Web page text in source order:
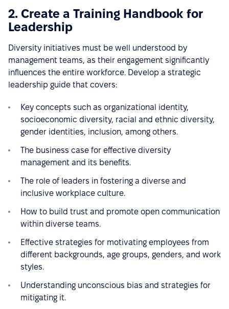
2. Create a Training Handbook for
Leadership
Diversity initiatives must be well understood by
management teams, as their engagement significantly
influences the entire workforce. Develop a strategic
leadership guide that covers:
Key concepts such as organizational identity,
socioeconomic diversity, racial and ethnic diversity,
gender identities, inclusion, among others.
The business case for effective diversity
management and its benefits.
The role of leaders in fostering a diverse and
inclusive workplace culture.
How to build trust and promote open communication
within diverse teams.
Effective strategies for motivating employees from
different backgrounds, age groups, genders, and work
styles.
Understanding unconscious bias and strategies for
mitigating it.